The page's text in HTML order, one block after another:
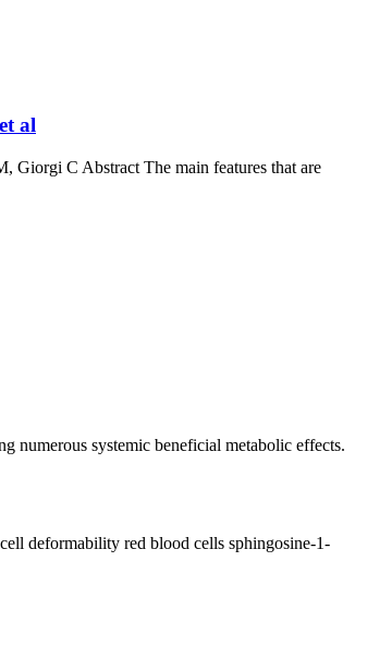
al
Giorgi C Abstract The main features that are
numerous systemic beneficial metabolic effects.
deformability red blood cells sphingosine-1-